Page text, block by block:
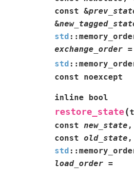
const &
&
std ::
exchange_order =
std ::
const noexcept
inline bool
restore_state (
const new_state ,
const old_state ,
std ::
load_order =